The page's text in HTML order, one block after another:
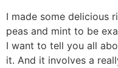
I made some delicious
peas and mint to be
I want to tell you all
it. And it involves a